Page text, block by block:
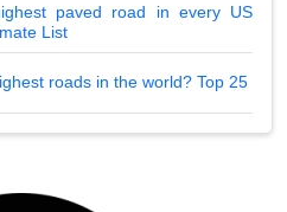
paved road in every US
List
roads in the world? Top 25